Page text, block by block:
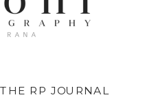
RP JOURNAL